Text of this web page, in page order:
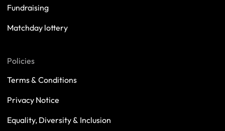
Fundraising
Matchday lottery
Policies
Terms & Conditions
Privacy Notice
Equality, Diversity & Inclusion